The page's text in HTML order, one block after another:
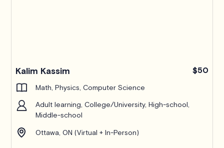
Kalim Kassim $50
Math, Physics, Computer Science
Adult learning, College/University, High-school,
Middle-school
Ottawa, ON (Virtual + In-Person)